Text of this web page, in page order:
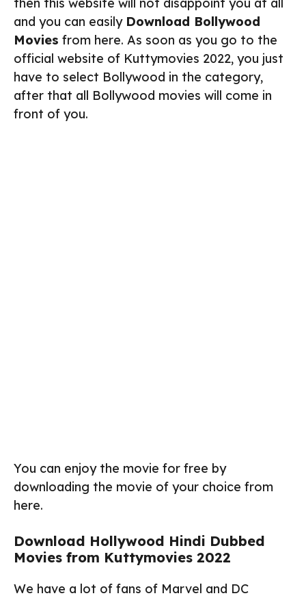
then this website will not disappoint you at all
and you can easily Download Bollywood
Movies from here. As soon as you go to the
official website of Kuttymovies 2022, you just
have to select Bollywood in the category,
after that all Bollywood movies will come in
front of you.
You can enjoy the movie for free by
downloading the movie of your choice from
here.
Download Hollywood Hindi Dubbed
Movies from Kuttymovies 2022
We have a lot of fans of Marvel and DC